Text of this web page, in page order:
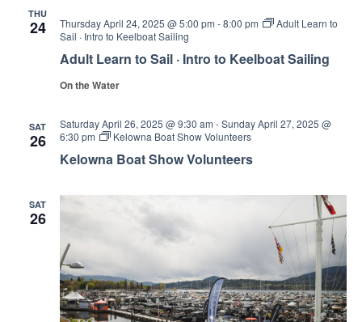
THU
24
Adult Learn to Sail · Intro to Keelboat Sailing
Thursday April 24, 2025 @ 5:00 pm -8:00 pm
Adult Learn to
Sail · Intro to Keelboat Sailing
On the Water
SAT
26
Kelowna Boat Show Volunteers
Saturday April 26, 2025 @ 9:30 am -Sunday April 27, 2025 @
6:30 pm
Kelowna Boat Show Volunteers
SAT
26